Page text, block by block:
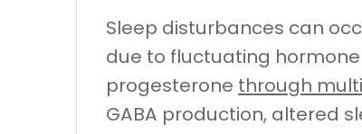
Sleep disturbances can
due to fluctuating
progesterone through
GABA production, altered